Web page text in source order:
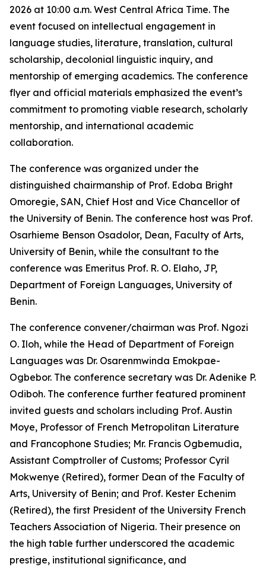
2026 at 10:00 a.m. West Central Africa Time. The
event focused on intellectual engagement in
language studies, literature, translation, cultural
scholarship, decolonial linguistic inquiry, and
mentorship of emerging academics. The conference
flyer and official materials emphasized the event’s
commitment to promoting viable research, scholarly
mentorship, and international academic
collaboration.
The conference was organized under the
distinguished chairmanship of Prof. Edoba Bright
Omoregie, SAN, Chief Host and Vice Chancellor of
the University of Benin. The conference host was Prof.
Osarhieme Benson Osadolor, Dean, Faculty of Arts,
University of Benin, while the consultant to the
conference was Emeritus Prof. R. O. Elaho, JP,
Department of Foreign Languages, University of
Benin.
The conference convener/chairman was Prof. Ngozi
O. Iloh, while the Head of Department of Foreign
Languages was Dr. Osarenmwinda Emokpae-
Ogbebor. The conference secretary was Dr. Adenike P.
Odiboh. The conference further featured prominent
invited guests and scholars including Prof. Austin
Moye, Professor of French Metropolitan Literature
and Francophone Studies; Mr. Francis Ogbemudia,
Assistant Comptroller of Customs; Professor Cyril
Mokwenye (Retired), former Dean of the Faculty of
Arts, University of Benin; and Prof. Kester Echenim
(Retired), the first President of the University French
Teachers Association of Nigeria. Their presence on
the high table further underscored the academic
prestige, institutional significance, and